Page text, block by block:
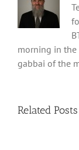
morning in the
gabbai of the
Related Posts